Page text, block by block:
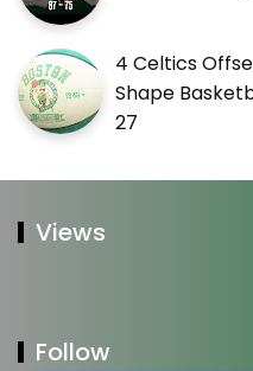
4 Celtics
Shape
27
Views
Follow